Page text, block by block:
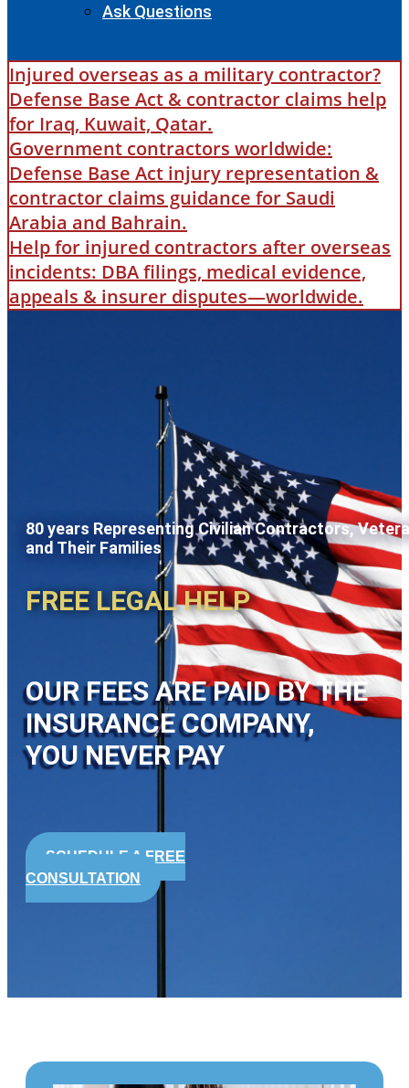
Ask Questions
Injured overseas as a military contractor?
Defense Base Act & contractor claims help
for Iraq, Kuwait, Qatar.
Government contractors worldwide:
Defense Base Act injury representation &
contractor claims guidance for Saudi
Arabia and Bahrain.
Help for injured contractors after overseas
incidents: DBA filings, medical evidence,
appeals & insurer disputes—worldwide.
80 years Representing Civilian Contractors,
and Their Families
FREE LEGAL HELP
OUR FEES ARE PAID BY THE
INSURANCE COMPANY,
YOU NEVER PAY
SCHEDULE A FREE
CONSULTATION